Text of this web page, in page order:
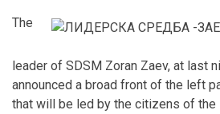
The
leader of SDSM Zoran Zaev, at last
announced a broad front of the left
that will be led by the citizens of the